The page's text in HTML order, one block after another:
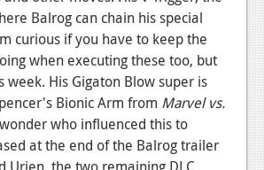
Balrog can chain his special
curious if you have to keep the
when executing these too, but
His Gigaton Blow super is
Bionic Arm from Marvel vs.
who influenced this to
at the end of the Balrog trailer